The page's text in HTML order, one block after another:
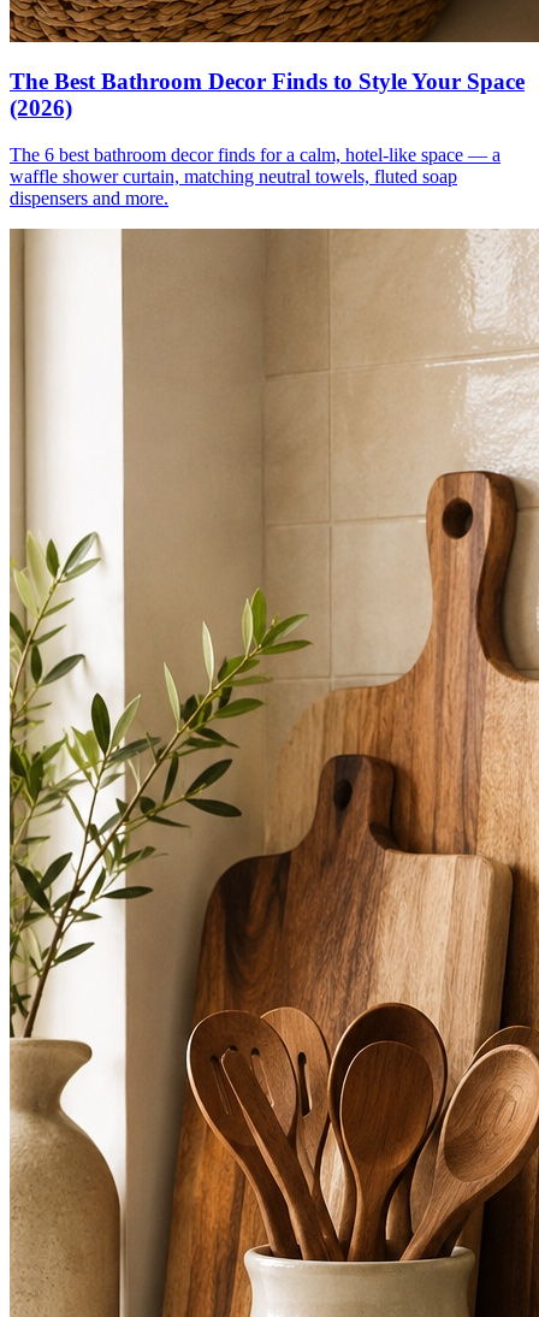
The Best Bathroom Decor Finds to Style Your Space
(2026)
The 6 best bathroom decor finds for a calm, hotel-like space — a
waffle shower curtain, matching neutral towels, fluted soap
dispensers and more.